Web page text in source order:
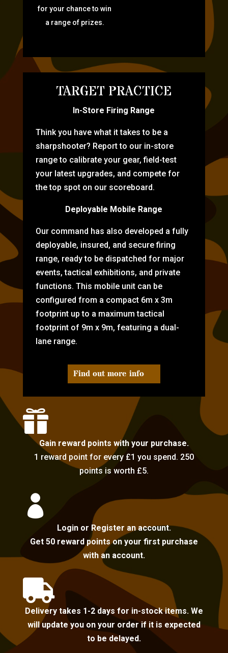
for your chance to win
a range of prizes.
TARGET PRACTICE
In-Store Firing Range
Think you have what it takes to be a
sharpshooter? Report to our in-store
range to calibrate your gear, field-test
your latest upgrades, and compete for
the top spot on our scoreboard.
Deployable Mobile Range
Our command has also developed a fully
deployable, insured, and secure firing
range, ready to be dispatched for major
events, tactical exhibitions, and private
functions. This mobile unit can be
configured from a compact 6m x 3m
footprint up to a maximum tactical
footprint of 9m x 9m, featuring a dual-
lane range.
Find out more info

Gain reward points with your purchase.
1 reward point for every £1 you spend. 250
points is worth £5.

Login or Register an account.
Get 50 reward points on your first purchase
with an account.

Delivery takes 1-2 days for in-stock items. We
will update you on your order if it is expected
to be delayed.